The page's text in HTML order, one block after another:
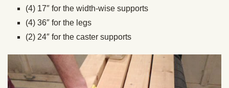
(4) 17″ for the width-wise supports
(4) 36″ for the legs
(2) 24″ for the caster supports